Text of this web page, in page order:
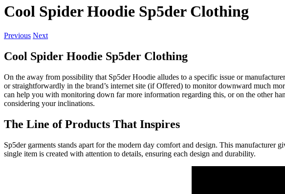
Cool Spider Hoodie Sp5der Clothing
Previous Next
Cool Spider Hoodie Sp5der Clothing
On the away from possibility that Sp5der Hoodie alludes to a specific issue or
or straightforwardly in the brand’s internet site (if Offered) to monitor downward much
can help you with monitoring down far more information regarding this, or on the other
considering your inclinations.
The Line of Products That Inspires
Sp5der garments stands apart for the modern day comfort and design. This manufacturer
single item is created with attention to details, ensuring each design and durability.